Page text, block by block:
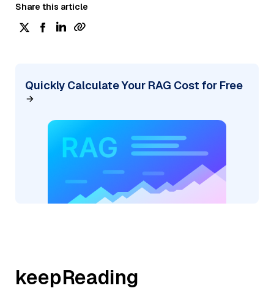
Share this article
Quickly Calculate Your RAG Cost for Free
keepReading